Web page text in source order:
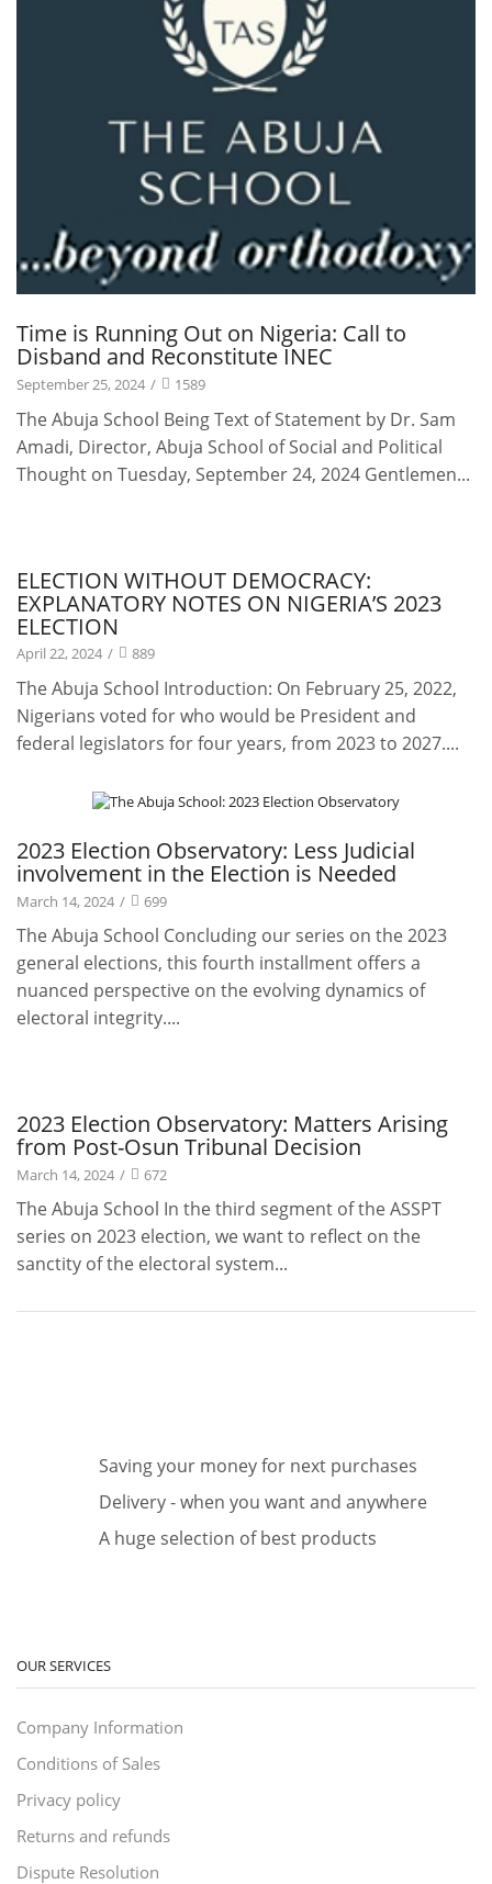
Time is Running Out on Nigeria: Call to
Disband and Reconstitute INEC
September 25, 2024 / 1589
The Abuja School Being Text of Statement by Dr. Sam
Amadi, Director, Abuja School of Social and Political
Thought on Tuesday, September 24, 2024 Gentlemen...
Publications
ELECTION WITHOUT DEMOCRACY:
EXPLANATORY NOTES ON NIGERIA’S 2023
ELECTION
April 22, 2024 / 889
The Abuja School Introduction: On February 25, 2022,
Nigerians voted for who would be President and
federal legislators for four years, from 2023 to 2027....
Projects
2023 Election Observatory: Less Judicial
involvement in the Election is Needed
March 14, 2024 / 699
The Abuja School Concluding our series on the 2023
general elections, this fourth installment offers a
nuanced perspective on the evolving dynamics of
electoral integrity....
Projects
2023 Election Observatory: Matters Arising
from Post-Osun Tribunal Decision
March 14, 2024 / 672
The Abuja School In the third segment of the ASSPT
series on 2023 election, we want to reflect on the
sanctity of the electoral system...
Saving your money for next purchases
Delivery - when you want and anywhere
A huge selection of best products
OUR SERVICES
Company Information
Conditions of Sales
Privacy policy
Returns and refunds
Dispute Resolution